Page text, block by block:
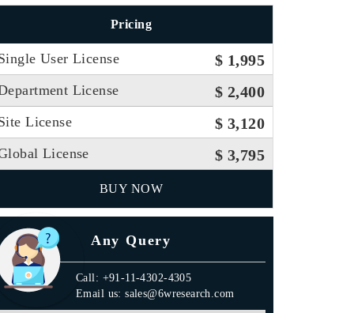
Pricing
User License $ 1,995
License $ 2,400
License $ 3,120
License $ 3,795
BUY NOW
Any Query
Call: +91-11-4302-4305
Email us: sales@6wresearch.com